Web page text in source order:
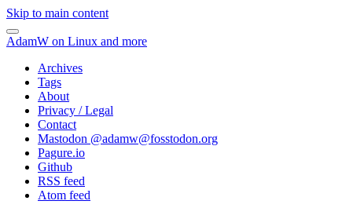
Skip to main content
AdamW on Linux and more
Archives
Tags
About
Privacy / Legal
Contact
Mastodon @adamw@fosstodon.org
Pagure.io
Github
RSS feed
Atom feed